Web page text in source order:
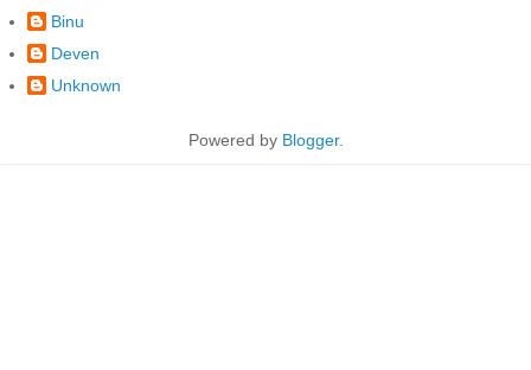
Binu
Deven
Unknown
Powered by Blogger.